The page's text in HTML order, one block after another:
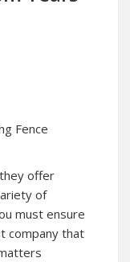
Fence
offer
of
must ensure
company that